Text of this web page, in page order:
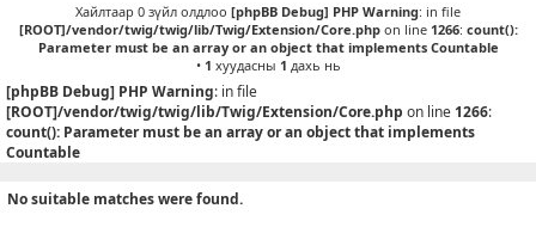
Хайлтаар 0 зүйл олдлоо [phpBB Debug] PHP Warning: in file
[ROOT]/vendor/twig/twig/lib/Twig/Extension/Core.phpon line 1266: count():
Parameter must be an array or an object that implements Countable
• 1 хуудасны 1 дахь нь
[phpBB Debug] PHP Warning: in file
[ROOT]/vendor/twig/twig/lib/Twig/Extension/Core.php on line 1266:
count(): Parameter must be an array or an object that implements
Countable
No suitable matches were found.